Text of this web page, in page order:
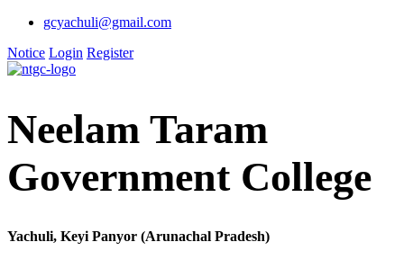
gcyachuli@gmail.com
Notice Login Register
Neelam Taram
Government College
Yachuli, Keyi Panyor (Arunachal Pradesh)